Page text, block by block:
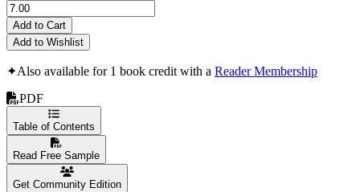
Add to Cart
Add to Wishlist
✦Also available for 1 book credit with a Reader Membership
PDF
Table of Contents
Read Free Sample
Get Community Edition